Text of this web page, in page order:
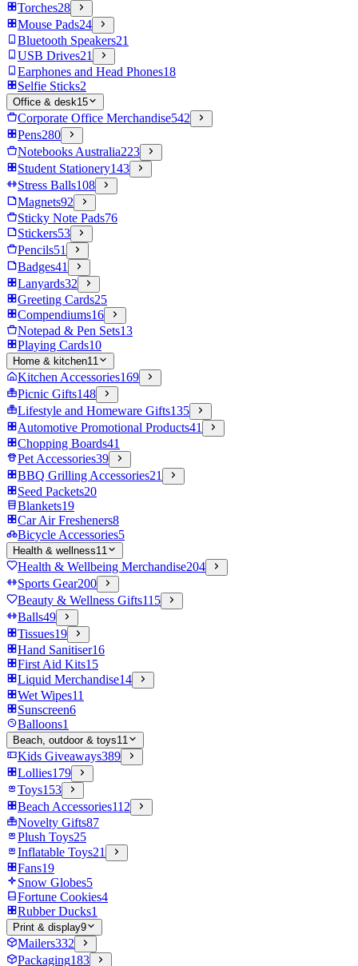
Torches28
Mouse Pads24
Bluetooth Speakers21
USB Drives21
Earphones and Head Phones18
Selfie Sticks2
Office & desk15
Corporate Office Merchandise542
Pens280
Notebooks Australia223
Student Stationery143
Stress Balls108
Magnets92
Sticky Note Pads76
Stickers53
Pencils51
Badges41
Lanyards32
Greeting Cards25
Compendiums16
Notepad & Pen Sets13
Playing Cards10
Home & kitchen11
Kitchen Accessories169
Picnic Gifts148
Lifestyle and Homeware Gifts135
Automotive Promotional Products41
Chopping Boards41
Pet Accessories39
BBQ Grilling Accessories21
Seed Packets20
Blankets19
Car Air Fresheners8
Bicycle Accessories5
Health & wellness11
Health & Wellbeing Merchandise204
Sports Gear200
Beauty & Wellness Gifts115
Balls49
Tissues19
Hand Sanitiser16
First Aid Kits15
Liquid Merchandise14
Wet Wipes11
Sunscreen6
Balloons1
Beach, outdoor & toys11
Kids Giveaways389
Lollies179
Toys153
Beach Accessories112
Novelty Gifts87
Plush Toys25
Inflatable Toys21
Fans19
Snow Globes5
Fortune Cookies4
Rubber Ducks1
Print & display9
Mailers332
Packaging183